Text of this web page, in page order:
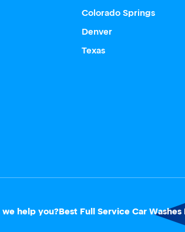
Colorado Springs
Denver
Texas
we help you?Best Full Service Car Washes